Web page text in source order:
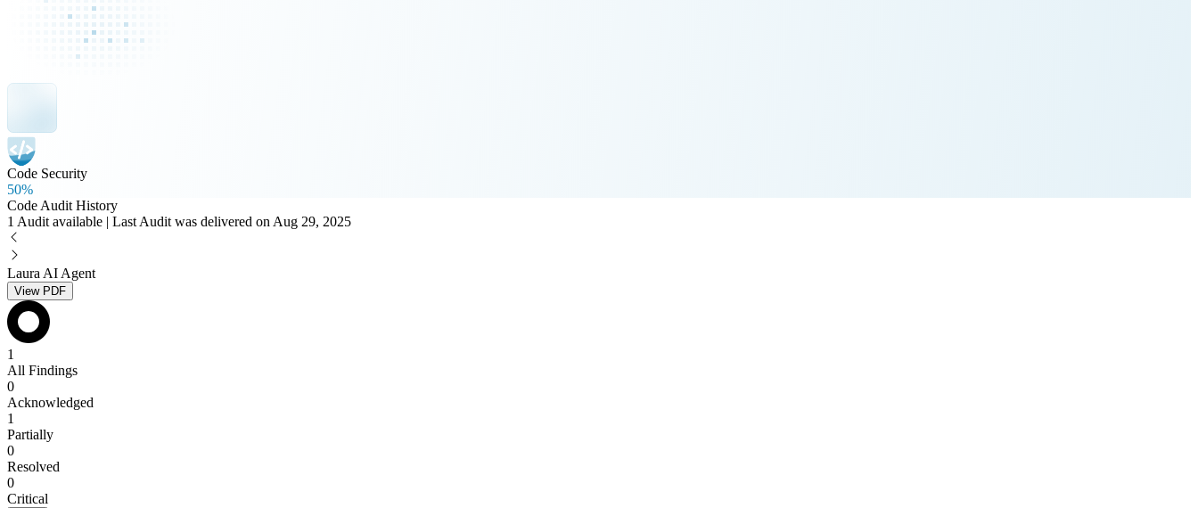
Code Security
50%
Code Audit History
1 Audit available | Last Audit was delivered on Aug 29, 2025
Laura AI Agent
View PDF
1
All Findings
0
Acknowledged
1
Partially
0
Resolved
0
Critical